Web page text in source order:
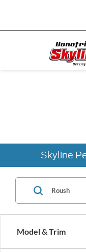
Skyline
Model & Trim